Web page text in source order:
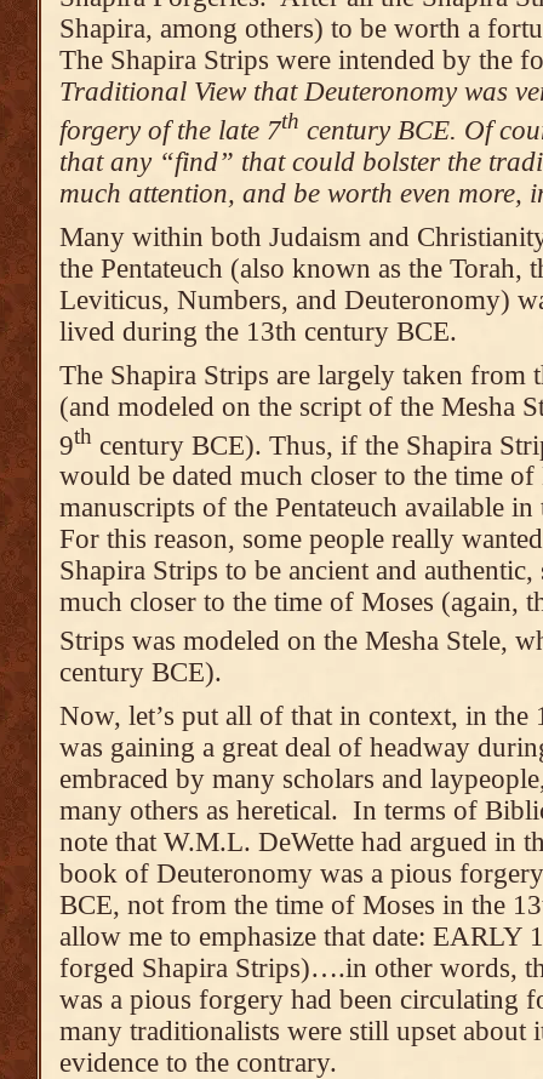
Shapira, among others) to be worth a
The Shapira Strips were intended by the
Traditional View that Deuteronomy was
forgery of the late 7th century BCE. Of
that any “find” that could bolster the
much attention, and be worth even more,
Many within both Judaism and
the Pentateuch (also known as the Torah,
Leviticus, Numbers, and Deuteronomy)
lived during the 13th century BCE.
The Shapira Strips are largely taken from
(and modeled on the script of the Mesha
9th century BCE). Thus, if the Shapira
would be dated much closer to the time of
manuscripts of the Pentateuch available
For this reason, some people really
Shapira Strips to be ancient and
much closer to the time of Moses (again,
Strips was modeled on the Mesha Stele,
century BCE).
Now, let’s put all of that in context, in
was gaining a great deal of headway
embraced by many scholars and
many others as heretical. In terms of
note that W.M.L. DeWette had argued in
book of Deuteronomy was a pious
BCE, not from the time of Moses in the
allow me to emphasize that date: EARLY
forged Shapira Strips)….in other words,
was a pious forgery had been circulating
many traditionalists were still upset about
evidence to the contrary.